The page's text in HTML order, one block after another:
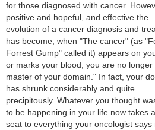
for those diagnosed with cancer.
positive and hopeful, and effective the
evolution of a cancer diagnosis and
has become, when "The cancer" (as
Forrest Gump" called it) appears on
or marks your blood, you are no longer
master of your domain." In fact, your
has shrunk considerably and quite
precipitously. Whatever you thought
to be happening in your life now takes
seat to everything your oncologist says